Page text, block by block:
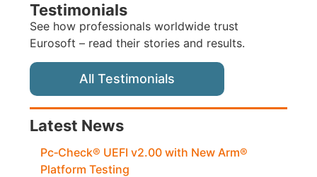
Testimonials
See how professionals worldwide trust
Eurosoft – read their stories and results.
All Testimonials
Latest News
Pc‑Check® UEFI v2.00 with New Arm®
Platform Testing